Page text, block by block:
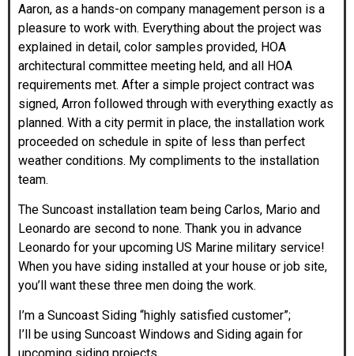
Aaron, as a hands-on company management person is a
pleasure to work with. Everything about the project was
explained in detail, color samples provided, HOA
architectural committee meeting held, and all HOA
requirements met. After a simple project contract was
signed, Arron followed through with everything exactly as
planned. With a city permit in place, the installation work
proceeded on schedule in spite of less than perfect
weather conditions. My compliments to the installation
team.
The Suncoast installation team being Carlos, Mario and
Leonardo are second to none. Thank you in advance
Leonardo for your upcoming US Marine military service!
When you have siding installed at your house or job site,
you’ll want these three men doing the work.
I’m a Suncoast Siding “highly satisfied customer”;
I’ll be using Suncoast Windows and Siding again for